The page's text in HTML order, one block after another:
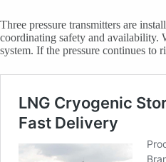
Three pressure transmitters are
coordinating safety and availability.
system. If the pressure continues to